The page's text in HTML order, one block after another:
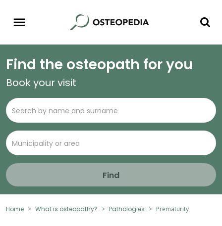
Find the osteopath for you
Book your visit
Find
Home What is osteopathy? Pathologies Prematurity